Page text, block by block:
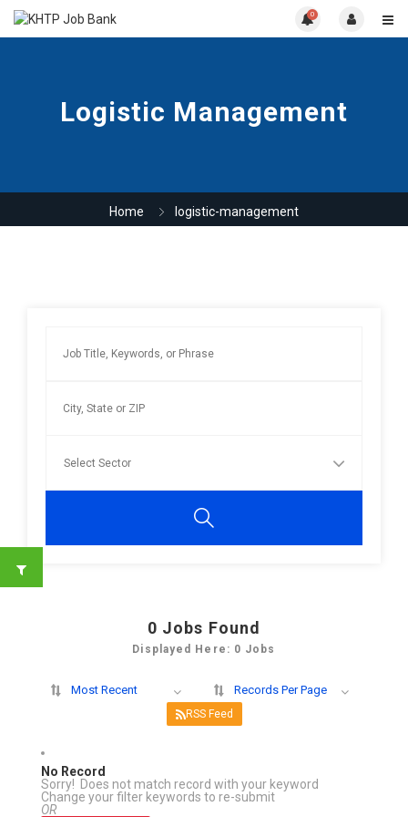
0
Logistic Management
Home logistic-management
0 Jobs Found
Displayed Here: 0 Jobs
Most Recent Records Per Page
RSS Feed
No Record
Sorry! Does not match record with your keyword
Change your filter keywords to re-submit
OR